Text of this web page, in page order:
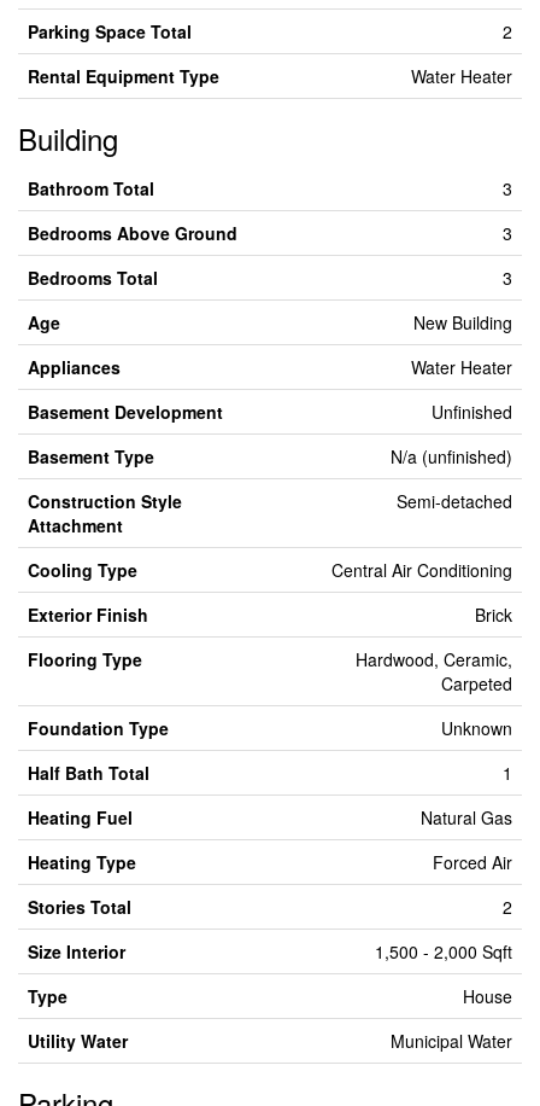
Parking Space Total
2
Rental Equipment Type
Water Heater
Building
Bathroom Total
3
Bedrooms Above Ground
3
Bedrooms Total
3
Age
New Building
Appliances
Water Heater
Basement Development
Unfinished
Basement Type
N/a (unfinished)
Construction Style
Attachment
Semi-detached
Cooling Type
Central Air Conditioning
Exterior Finish
Brick
Flooring Type
Hardwood, Ceramic,
Carpeted
Foundation Type
Unknown
Half Bath Total
1
Heating Fuel
Natural Gas
Heating Type
Forced Air
Stories Total
2
Size Interior
1,500 - 2,000 Sqft
Type
House
Utility Water
Municipal Water